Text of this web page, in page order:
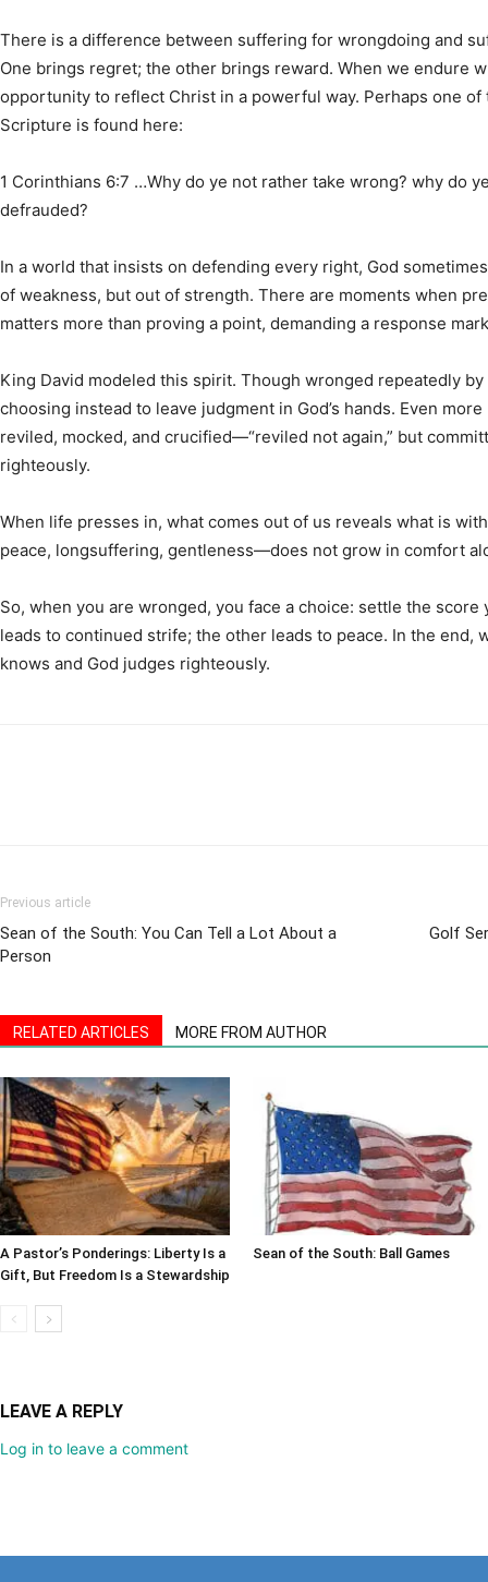
There is a difference between suffering for wrongdoing and
One brings regret; the other brings reward. When we endure
opportunity to reflect Christ in a powerful way. Perhaps one
Scripture is found here:
1 Corinthians 6:7 …Why do ye not rather take wrong? why do
defrauded?
In a world that insists on defending every right, God
of weakness, but out of strength. There are moments when
matters more than proving a point, demanding a response
King David modeled this spirit. Though wronged repeatedly
choosing instead to leave judgment in God’s hands. Even
reviled, mocked, and crucified—“reviled not again,” but
righteously.
When life presses in, what comes out of us reveals what is
peace, longsuffering, gentleness—does not grow in comfort
So, when you are wronged, you face a choice: settle the
leads to continued strife; the other leads to peace. In the end,
knows and God judges righteously.
Previous article
Sean of the South: You Can Tell a Lot About a
Person
Golf
RELATED ARTICLES MORE FROM AUTHOR
A Pastor’s Ponderings: Liberty Is a
Gift, But Freedom Is a Stewardship
Sean of the South: Ball Games
LEAVE A REPLY
Log in to leave a comment